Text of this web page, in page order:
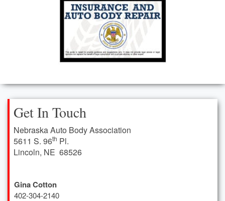
Leadership Team
NEWS & EVENTS
Upcoming Events Calendar
State Farm Auto Repair Facility Labor Rate Survey
Labor Rate Hero Survey
Get In Touch
Nebraska Auto Body Association
5611 S. 96th Pl.
Lincoln, NE 68526
Gina Cotton
402-304-2140